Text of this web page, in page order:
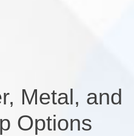
Metal, and
Options